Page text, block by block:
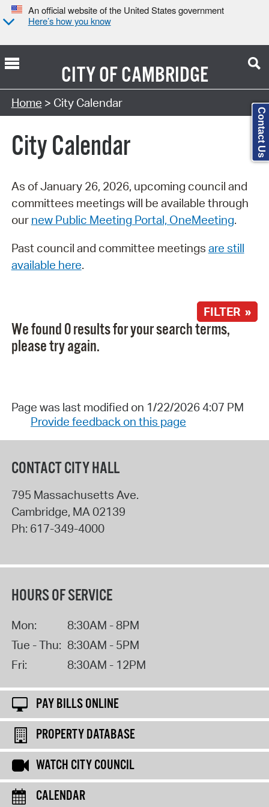
An official website of the United States government
Here’s how you know
CITY OFCAMBRIDGE
Search Type:
Home > City Calendar
City Calendar
As of January 26, 2026, upcoming council and
committees meetings will be available through
our new Public Meeting Portal, OneMeeting.
Past council and committee meetings are still
available here.
FILTER »
We found 0 results for your search terms,
please try again.
Page was last modified on 1/22/2026 4:07 PM
Provide feedback on this page
CONTACT CITY HALL
795 Massachusetts Ave.
Cambridge, MA 02139
Ph: 617-349-4000
HOURS OF SERVICE
Mon:
8:30AM - 8PM
Tue - Thu: 8:30AM - 5PM
Fri:
8:30AM - 12PM
PAY BILLS ONLINE
PROPERTY DATABASE
WATCH CITY COUNCIL
CALENDAR
Contact Us